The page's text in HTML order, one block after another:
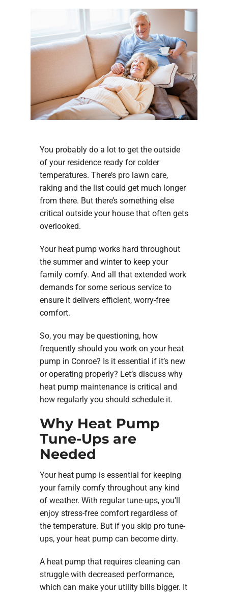
You probably do a lot to get the outside
of your residence ready for colder
temperatures. There’s pro lawn care,
raking and the list could get much longer
from there. But there’s something else
critical outside your house that often gets
overlooked.
Your heat pump works hard throughout
the summer and winter to keep your
family comfy. And all that extended work
demands for some serious service to
ensure it delivers efficient, worry-free
comfort.
So, you may be questioning, how
frequently should you work on your heat
pump in Conroe? Is it essential if it’s new
or operating properly? Let’s discuss why
heat pump maintenance is critical and
how regularly you should schedule it.
Why Heat Pump
Tune-Ups are
Needed
Your heat pump is essential for keeping
your family comfy throughout any kind
of weather. With regular tune-ups, you’ll
enjoy stress-free comfort regardless of
the temperature. But if you skip pro tune-
ups, your heat pump can become dirty.
A heat pump that requires cleaning can
struggle with decreased performance,
which can make your utility bills bigger. It